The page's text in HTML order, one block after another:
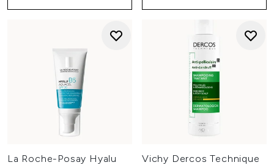
La Roche-Posay Hyalu
Vichy Dercos Technique